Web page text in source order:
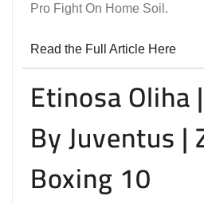
Pro Fight On Home Soil.
Read the Full Article Here
Etinosa Oliha
By Juventus |
Boxing 10